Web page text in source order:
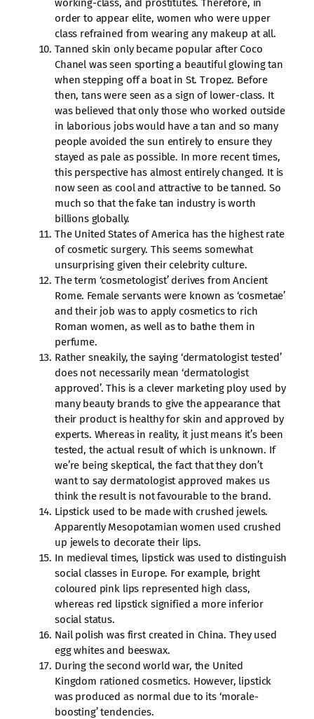
working-class, and prostitutes. Therefore, in
order to appear elite, women who were upper
class refrained from wearing any makeup at all.
Tanned skin only became popular after Coco
Chanel was seen sporting a beautiful glowing tan
when stepping off a boat in St. Tropez. Before
then, tans were seen as a sign of lower-class. It
was believed that only those who worked outside
in laborious jobs would have a tan and so many
people avoided the sun entirely to ensure they
stayed as pale as possible. In more recent times,
this perspective has almost entirely changed. It is
now seen as cool and attractive to be tanned. So
much so that the fake tan industry is worth
billions globally.
The United States of America has the highest rate
of cosmetic surgery. This seems somewhat
unsurprising given their celebrity culture.
The term ‘cosmetologist’ derives from Ancient
Rome. Female servants were known as ‘cosmetae’
and their job was to apply cosmetics to rich
Roman women, as well as to bathe them in
perfume.
Rather sneakily, the saying ‘dermatologist tested’
does not necessarily mean ‘dermatologist
approved’. This is a clever marketing ploy used by
many beauty brands to give the appearance that
their product is healthy for skin and approved by
experts. Whereas in reality, it just means it’s been
tested, the actual result of which is unknown. If
we’re being skeptical, the fact that they don’t
want to say dermatologist approved makes us
think the result is not favourable to the brand.
Lipstick used to be made with crushed jewels.
Apparently Mesopotamian women used crushed
up jewels to decorate their lips.
In medieval times, lipstick was used to distinguish
social classes in Europe. For example, bright
coloured pink lips represented high class,
whereas red lipstick signified a more inferior
social status.
Nail polish was first created in China. They used
egg whites and beeswax.
During the second world war, the United
Kingdom rationed cosmetics. However, lipstick
was produced as normal due to its ‘morale-
boosting’ tendencies.